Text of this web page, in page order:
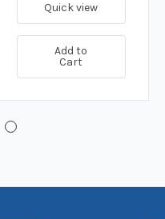
Quick view
Add to
Cart